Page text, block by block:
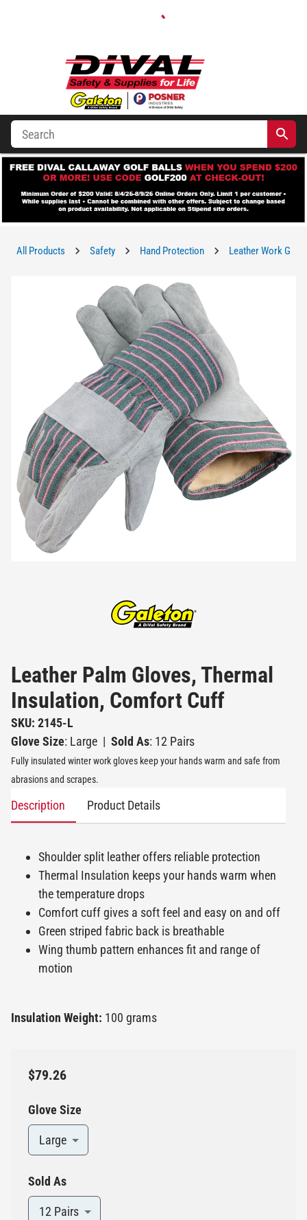
All Products Safety Hand Protection Leather Work
Leather Palm Gloves, Thermal
Insulation, Comfort Cuff
SKU: 2145-L
Glove Size: Large | Sold As: 12 Pairs
Fully insulated winter work gloves keep your hands warm and safe from
abrasions and scrapes.
Description Product Details
Shoulder split leather offers reliable protection
Thermal Insulation keeps your hands warm when
the temperature drops
Comfort cuff gives a soft feel and easy on and off
Green striped fabric back is breathable
Wing thumb pattern enhances fit and range of
motion
Insulation Weight: 100 grams
$79.26
Glove Size
Large
Sold As
12 Pairs